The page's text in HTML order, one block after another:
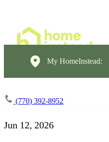
My HomeInstead:
(770) 392-8952
Jun 12, 2026